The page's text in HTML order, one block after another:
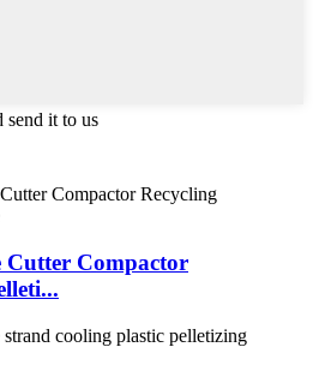
send it to us
Cutter Compactor